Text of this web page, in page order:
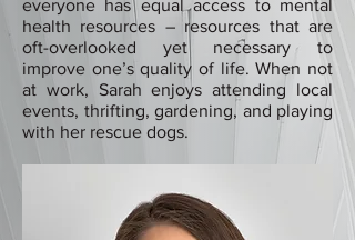
everyone has equal access to mental
health resources – resources that are
oft-overlooked yet necessary to
improve one’s quality of life. When not
at work, Sarah enjoys attending local
events, thrifting, gardening, and playing
with her rescue dogs.